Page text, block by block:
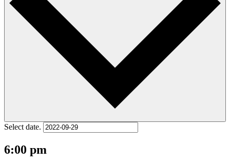
Select date.
6:00 pm